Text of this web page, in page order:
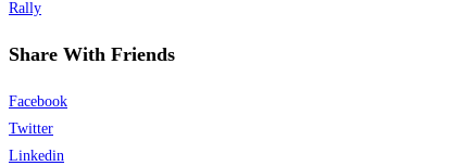
Rally
Share With Friends
Facebook
Twitter
Linkedin